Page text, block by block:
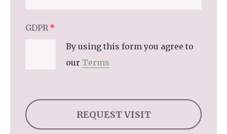
GDPR
By using this form you agree to
our Terms